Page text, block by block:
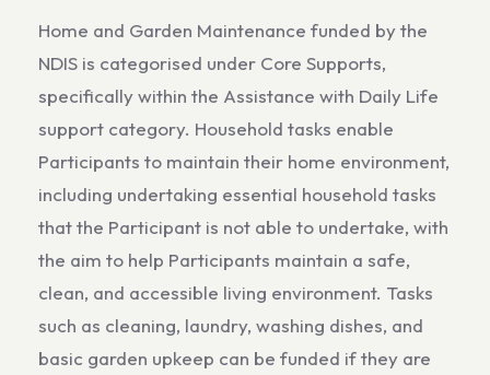
Home and Garden Maintenance funded by the
NDIS is categorised under Core Supports,
specifically within the Assistance with Daily Life
support category. Household tasks enable
Participants to maintain their home environment,
including undertaking essential household tasks
that the Participant is not able to undertake, with
the aim to help Participants maintain a safe,
clean, and accessible living environment. Tasks
such as cleaning, laundry, washing dishes, and
basic garden upkeep can be funded if they are